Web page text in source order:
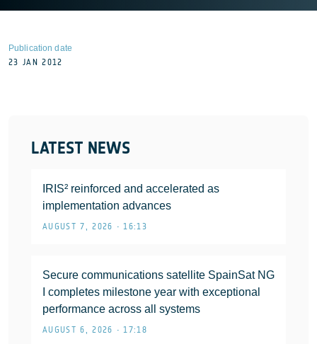
LATEST NEWS
IRIS² reinforced and accelerated as
implementation advances
AUGUST 7, 2026 • 16:13
Secure communications satellite SpainSat NG
I completes milestone year with exceptional
performance across all systems
AUGUST 6, 2026 • 17:18
Publication date
23 JAN 2012